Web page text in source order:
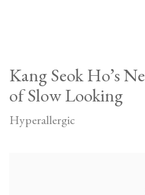
Kang Seok Ho’s
of Slow Looking
Hyperallergic